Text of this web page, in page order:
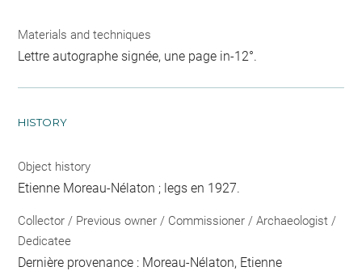
Materials and techniques
Lettre autographe signée, une page in-12°.
HISTORY
Object history
Etienne Moreau-Nélaton ; legs en 1927.
Collector / Previous owner / Commissioner / Archaeologist /
Dedicatee
Dernière provenance : Moreau-Nélaton, Etienne